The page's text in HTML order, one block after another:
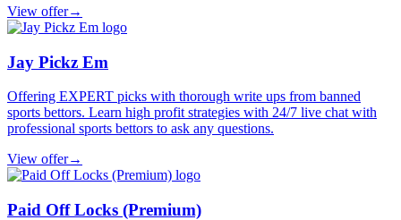
View offer→
Jay Pickz Em
Offering EXPERT picks with thorough write ups from banned
sports bettors. Learn high profit strategies with 24/7 live chat with
professional sports bettors to ask any questions.
View offer→
Paid Off Locks (Premium)